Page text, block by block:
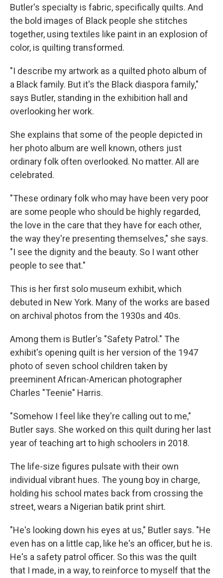
Butler's specialty is fabric, specifically quilts. And
the bold images of Black people she stitches
together, using textiles like paint in an explosion of
color, is quilting transformed.
"I describe my artwork as a quilted photo album of
a Black family. But it's the Black diaspora family,"
says Butler, standing in the exhibition hall and
overlooking her work.
She explains that some of the people depicted in
her photo album are well known, others just
ordinary folk often overlooked. No matter. All are
celebrated.
"These ordinary folk who may have been very poor
are some people who should be highly regarded,
the love in the care that they have for each other,
the way they're presenting themselves," she says.
"I see the dignity and the beauty. So I want other
people to see that."
This is her first solo museum exhibit, which
debuted in New York. Many of the works are based
on archival photos from the 1930s and 40s.
Among them is Butler's "Safety Patrol." The
exhibit's opening quilt is her version of the 1947
photo of seven school children taken by
preeminent African-American photographer
Charles "Teenie" Harris.
"Somehow I feel like they're calling out to me,"
Butler says. She worked on this quilt during her last
year of teaching art to high schoolers in 2018.
The life-size figures pulsate with their own
individual vibrant hues. The young boy in charge,
holding his school mates back from crossing the
street, wears a Nigerian batik print shirt.
"He's looking down his eyes at us," Butler says. "He
even has on a little cap, like he's an officer, but he is.
He's a safety patrol officer. So this was the quilt
that I made, in a way, to reinforce to myself that the